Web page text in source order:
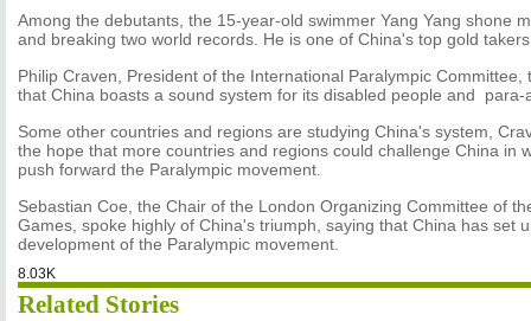
Among the debutants, the 15-year-old swimmer Yang Yang shone
and breaking two world records. He is one of China's top gold
Philip Craven, President of the International Paralympic Committee,
that China boasts a sound system for its disabled people and para-
Some other countries and regions are studying China's system,
the hope that more countries and regions could challenge China in
push forward the Paralympic movement.
Sebastian Coe, the Chair of the London Organizing Committee of
Games, spoke highly of China's triumph, saying that China has set
development of the Paralympic movement.
8.03K
Related Stories